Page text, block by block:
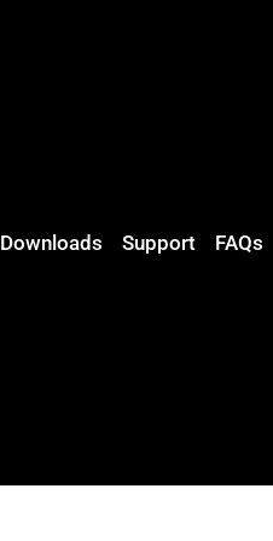
Downloads Support FAQs